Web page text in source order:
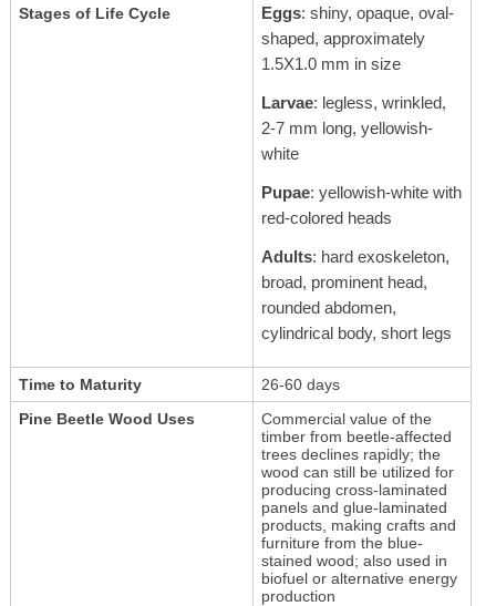
Stages of Life Cycle Eggs: shiny, opaque, oval-
shaped, approximately
1.5X1.0 mm in size
Larvae: legless, wrinkled,
2-7 mm long, yellowish-
white
Pupae: yellowish-white with
red-colored heads
Adults: hard exoskeleton,
broad, prominent head,
rounded abdomen,
cylindrical body, short legs
Time to Maturity
26-60 days
Pine Beetle Wood Uses
Commercial value of the
timber from beetle-affected
trees declines rapidly; the
wood can still be utilized for
producing cross-laminated
panels and glue-laminated
products, making crafts and
furniture from the blue-
stained wood; also used in
biofuel or alternative energy
production